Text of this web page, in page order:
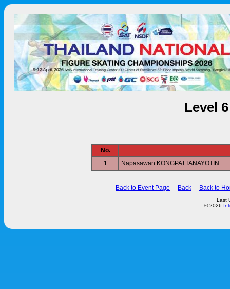
Level
No.
1
Napasawan KONGPATTANAYOTIN
Back to Event Page Back Back to
Last
© 2026